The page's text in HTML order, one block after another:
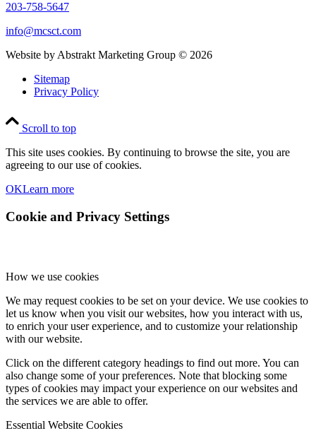
203-758-5647
info@mcsct.com
Website by Abstrakt Marketing Group © 2026
Sitemap
Privacy Policy
Scroll to top
This site uses cookies. By continuing to browse the site, you are
agreeing to our use of cookies.
OKLearn more
Cookie and Privacy Settings
How we use cookies
We may request cookies to be set on your device. We use cookies to
let us know when you visit our websites, how you interact with us,
to enrich your user experience, and to customize your relationship
with our website.
Click on the different category headings to find out more. You can
also change some of your preferences. Note that blocking some
types of cookies may impact your experience on our websites and
the services we are able to offer.
Essential Website Cookies